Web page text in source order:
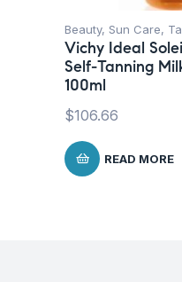
Beauty, Sun Care,
Vichy Ideal
Self-Tanning
100ml
$106.66
READ MORE